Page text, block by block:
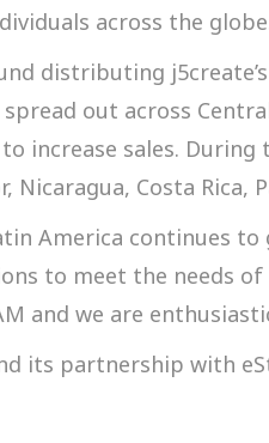
across the
distributing
out across
increase sales.
Nicaragua, Costa
America continues
to meet the needs
and we are
its partnership with